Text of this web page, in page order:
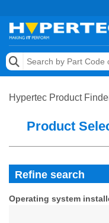
Memory
Services & Tools
Hypertec Product
Product
Refine search
Operating system